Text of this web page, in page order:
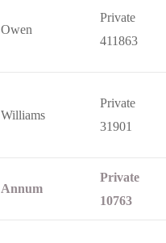
Owen
Private
411863
Williams
Private
31901
Annum
Private
10763